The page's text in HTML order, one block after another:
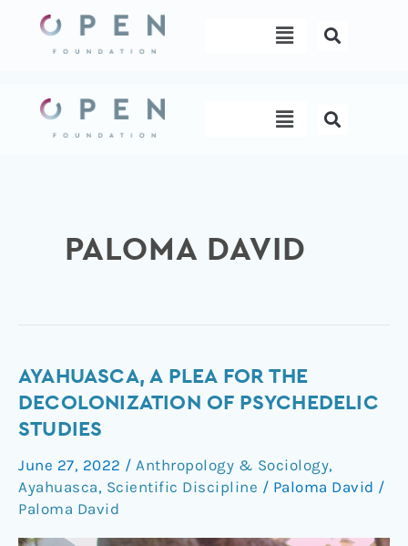
content
Menu
Menu
PALOMA DAVID
AYAHUASCA, A PLEA FOR THE
DECOLONIZATION OF PSYCHEDELIC
STUDIES
June 27, 2022 / Anthropology & Sociology,
Ayahuasca, Scientific Discipline / Paloma David /
Paloma David
ayahuasca,
a
plea
the
decolonization
of
psychedelic